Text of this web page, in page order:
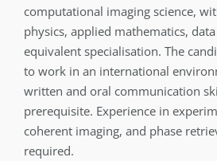
computational imaging science,
physics, applied mathematics,
equivalent specialisation. The
to work in an international
written and oral communication
prerequisite. Experience in
coherent imaging, and phase
required.